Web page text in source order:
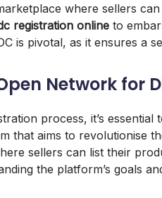
where sellers
registration online to
is pivotal, as it ensures a
Network for
process, it’s
that aims to revolutionise
sellers can list their
the platform’s goals